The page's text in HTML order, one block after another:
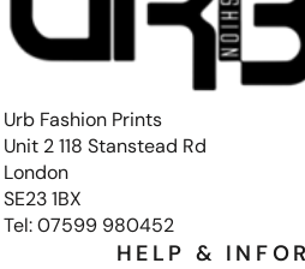
Urb Fashion Prints
Unit 2 118 Stanstead Rd
London
SE23 1BX
Tel: 07599 980452
HELP &